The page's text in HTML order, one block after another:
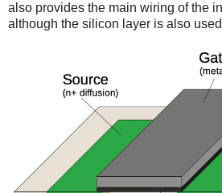
also provides the main wiring of the
although the silicon layer is also